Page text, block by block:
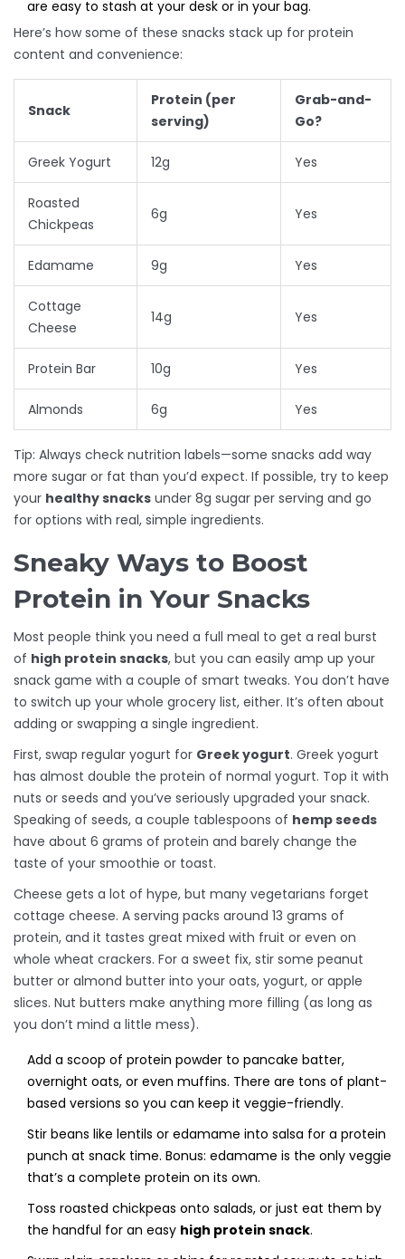
are easy to stash at your desk or in your bag.
Here’s how some of these snacks stack up for protein
content and convenience:
Snack
Protein (per
serving)
Grab-and-
Go?
Greek Yogurt 12g Yes
Roasted
Chickpeas
6g Yes
Edamame 9g Yes
Cottage
Cheese
14g Yes
Protein Bar 10g Yes
Almonds 6g Yes
Tip: Always check nutrition labels—some snacks add way
more sugar or fat than you’d expect. If possible, try to keep
your healthy snacks under 8g sugar per serving and go
for options with real, simple ingredients.
Sneaky Ways to Boost
Protein in Your Snacks
Most people think you need a full meal to get a real burst
of high protein snacks, but you can easily amp up your
snack game with a couple of smart tweaks. You don’t have
to switch up your whole grocery list, either. It’s often about
adding or swapping a single ingredient.
First, swap regular yogurt for Greek yogurt. Greek yogurt
has almost double the protein of normal yogurt. Top it with
nuts or seeds and you’ve seriously upgraded your snack.
Speaking of seeds, a couple tablespoons of hemp seeds
have about 6 grams of protein and barely change the
taste of your smoothie or toast.
Cheese gets a lot of hype, but many vegetarians forget
cottage cheese. A serving packs around 13 grams of
protein, and it tastes great mixed with fruit or even on
whole wheat crackers. For a sweet fix, stir some peanut
butter or almond butter into your oats, yogurt, or apple
slices. Nut butters make anything more filling (as long as
you don’t mind a little mess).
Add a scoop of protein powder to pancake batter,
overnight oats, or even muffins. There are tons of plant-
based versions so you can keep it veggie-friendly.
Stir beans like lentils or edamame into salsa for a protein
punch at snack time. Bonus: edamame is the only veggie
that’s a complete protein on its own.
Toss roasted chickpeas onto salads, or just eat them by
the handful for an easy high protein snack.